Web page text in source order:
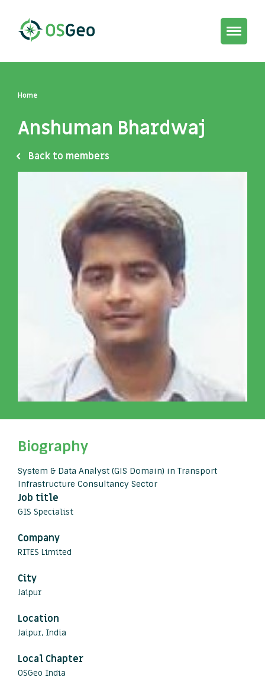
Toggle
Home
Anshuman Bhardwaj
Back to members
Biography
System & Data Analyst (GIS Domain) in Transport
Infrastructure Consultancy Sector
Job title
GIS Specialist
Company
RITES Limited
City
Jaipur
Location
Jaipur, India
Local Chapter
OSGeo India